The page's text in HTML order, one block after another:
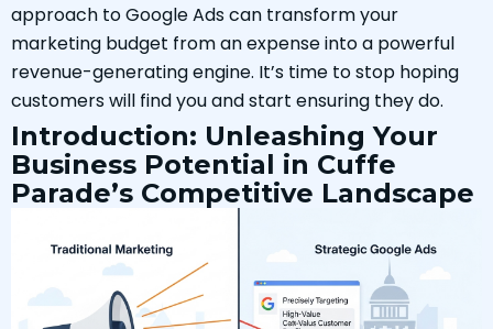
approach to Google Ads can transform your
marketing budget from an expense into a powerful
revenue-generating engine. It’s time to stop hoping
customers will find you and start ensuring they do.
Introduction: Unleashing Your
Business Potential in Cuffe
Parade’s Competitive Landscape